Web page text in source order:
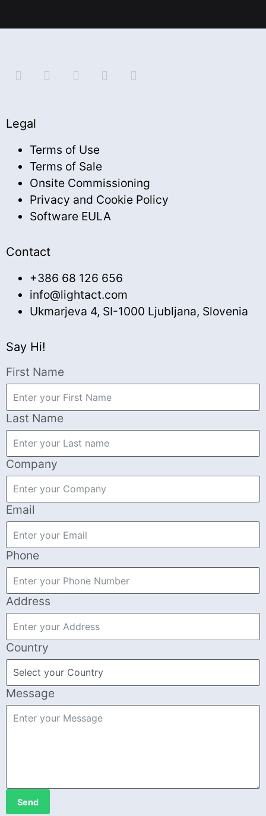
Legal
Terms of Use
Terms of Sale
Onsite Commissioning
Privacy and Cookie Policy
Software EULA
Contact
+386 68 126 656
info@lightact.com
Ukmarjeva 4, SI-1000 Ljubljana, Slovenia
Say Hi!
First Name
Last Name
Company
Email
Phone
Address
Country
Message
Send